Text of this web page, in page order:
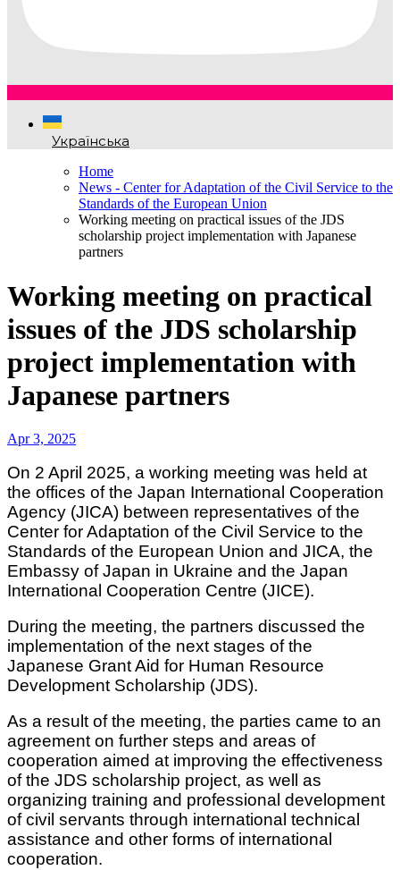
Українська
Home
News - Center for Adaptation of the Civil Service to the
Standards of the European Union
Working meeting on practical issues of the JDS
scholarship project implementation with Japanese
partners
Working meeting on practical
issues of the JDS scholarship
project implementation with
Japanese partners
Apr 3, 2025
On 2 April 2025, a working meeting was held at
the offices of the Japan International Cooperation
Agency (JICA) between representatives of the
Center for Adaptation of the Civil Service to the
Standards of the European Union and JICA, the
Embassy of Japan in Ukraine and the Japan
International Cooperation Centre (JICE).
During the meeting, the partners discussed the
implementation of the next stages of the
Japanese Grant Aid for Human Resource
Development Scholarship (JDS).
As a result of the meeting, the parties came to an
agreement on further steps and areas of
cooperation aimed at improving the effectiveness
of the JDS scholarship project, as well as
organizing training and professional development
of civil servants through international technical
assistance and other forms of international
cooperation.